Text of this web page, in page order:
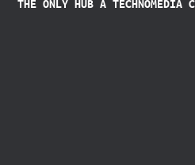
THE ONLY HUB A TECHNOMEDIA